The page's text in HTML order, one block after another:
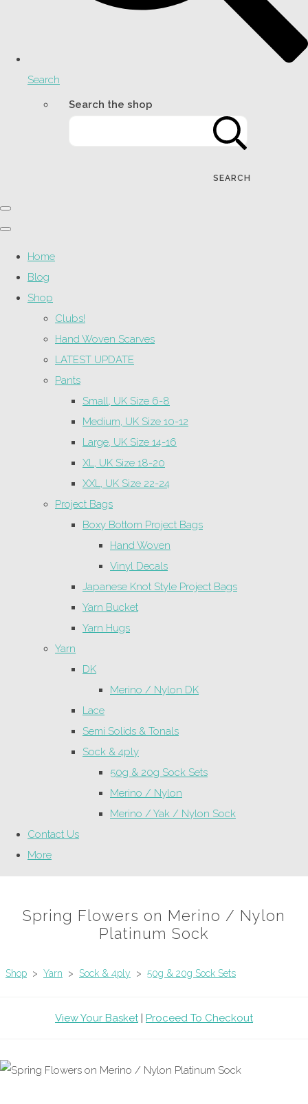
Search
Search the shop
SEARCH
Home
Blog
Shop
Clubs!
Hand Woven Scarves
LATEST UPDATE
Pants
Small, UK Size 6-8
Medium, UK Size 10-12
Large, UK Size 14-16
XL, UK Size 18-20
XXL, UK Size 22-24
Project Bags
Boxy Bottom Project Bags
Hand Woven
Vinyl Decals
Japanese Knot Style Project Bags
Yarn Bucket
Yarn Hugs
Yarn
DK
Merino / Nylon DK
Lace
Semi Solids & Tonals
Sock & 4ply
50g & 20g Sock Sets
Merino / Nylon
Merino / Yak / Nylon Sock
Contact Us
More
Spring Flowers on Merino / Nylon
Platinum Sock
Shop > Yarn > Sock & 4ply > 50g & 20g Sock Sets
View Your Basket| Proceed To Checkout